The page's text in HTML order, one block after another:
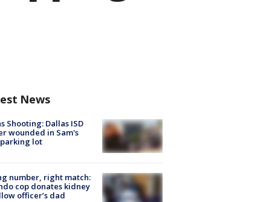
News
Shooting: Dallas ISD
wounded in Sam's
parking lot
number, right match:
cop donates kidney
officer’s dad